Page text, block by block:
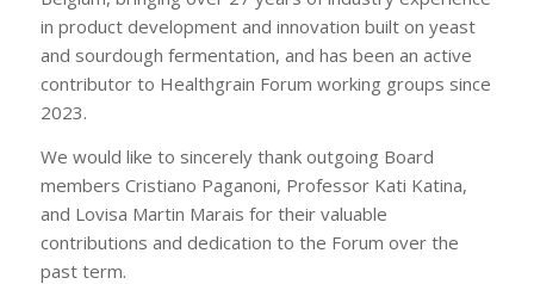
in product development and innovation built on yeast
and sourdough fermentation, and has been an active
contributor to Healthgrain Forum working groups since
2023.
We would like to sincerely thank outgoing Board
members Cristiano Paganoni, Professor Kati Katina,
and Lovisa Martin Marais for their valuable
contributions and dedication to the Forum over the
past term.